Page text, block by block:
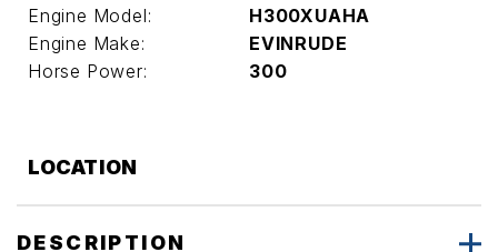
Engine Model:
H300XUAHA
Engine Make:
EVINRUDE
Horse Power:
300
LOCATION
DESCRIPTION